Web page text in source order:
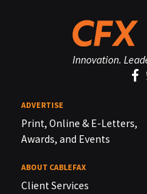
Innovation.
ADVERTISE
Print, Online & E-Letters,
Awards, and Events
ABOUT CABLEFAX
Client Services